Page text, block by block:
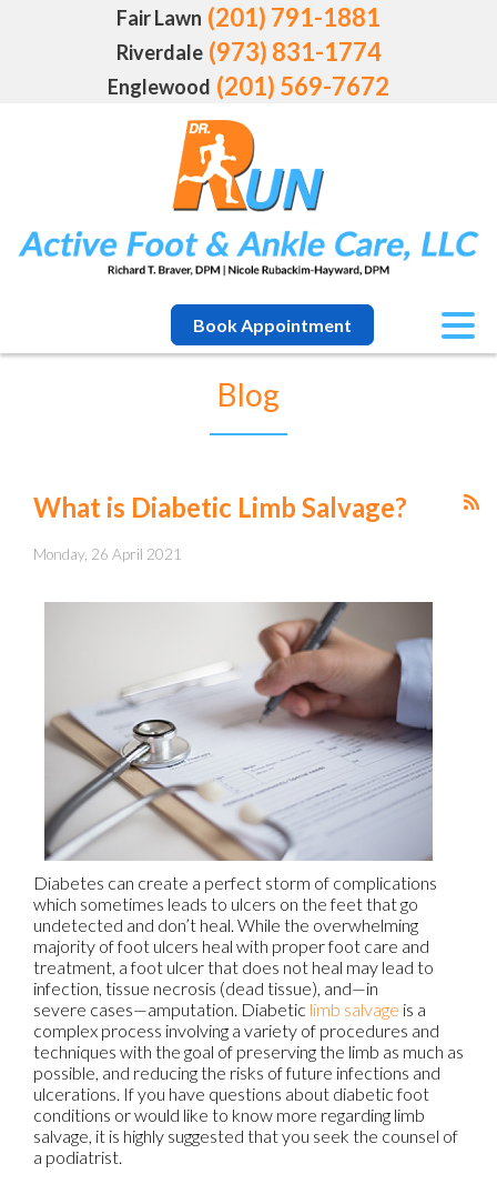
Fair Lawn (201) 791-1881
Riverdale (973) 831-1774
Englewood (201) 569-7672
Book Appointment
Blog
What is Diabetic Limb Salvage?
Monday, 26 April 2021
Diabetes can create a perfect storm of complications
which sometimes leads to ulcers on the feet that go
undetected and don’t heal. While the overwhelming
majority of foot ulcers heal with proper foot care and
treatment, a foot ulcer that does not heal may lead to
infection, tissue necrosis (dead tissue), and—in
severe cases—amputation. Diabetic limb salvage is a
complex process involving a variety of procedures and
techniques with the goal of preserving the limb as much as
possible, and reducing the risks of future infections and
ulcerations. If you have questions about diabetic foot
conditions or would like to know more regarding limb
salvage, it is highly suggested that you seek the counsel of
a podiatrist.